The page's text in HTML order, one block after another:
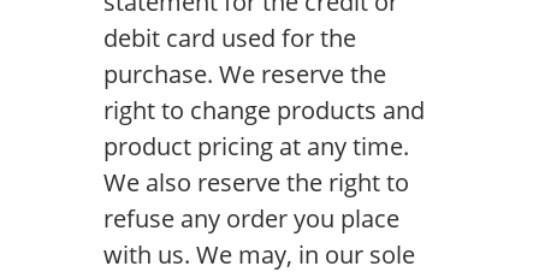
debit card used for the
purchase. We reserve the
right to change products and
product pricing at any time.
We also reserve the right to
refuse any order you place
with us. We may, in our sole